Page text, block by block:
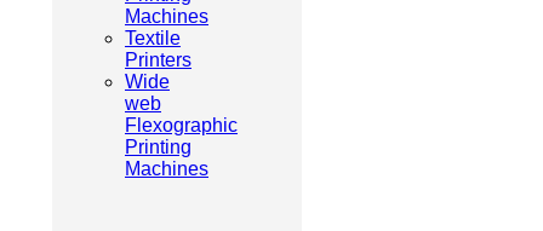
Machines
Textile
Printers
Wide
web
Flexographic
Printing
Machines